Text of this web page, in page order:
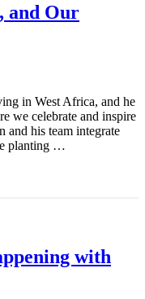
and Our
in West Africa, and he
we celebrate and inspire
and his team integrate
planting …
with